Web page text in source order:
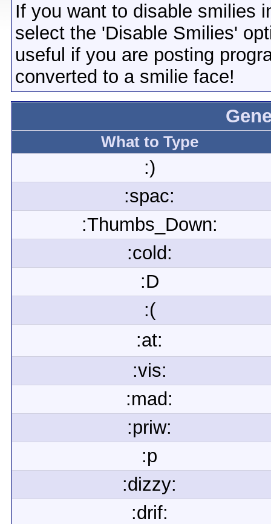
If you want to disable smilies
select the 'Disable Smilies'
useful if you are posting
converted to a smilie face!
What to Type
:)
:spac:
:Thumbs_Down:
:cold:
:D
:(
:at:
:vis:
:mad:
:priw:
:p
:dizzy:
:drif: